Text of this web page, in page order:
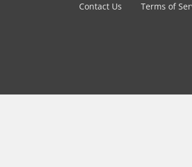
Contact Us Terms of